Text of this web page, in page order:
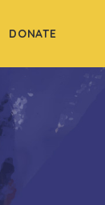
DONATE